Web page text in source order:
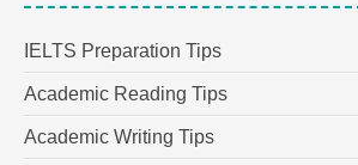
IELTS Preparation Tips
Academic Reading Tips
Academic Writing Tips